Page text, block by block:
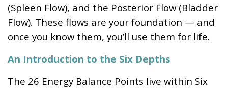
(Spleen Flow), and the Posterior Flow (Bladder
Flow). These flows are your foundation — and
once you know them, you’ll use them for life.
An Introduction to the Six Depths
The 26 Energy Balance Points live within Six